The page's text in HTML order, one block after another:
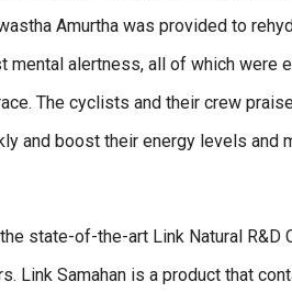
Amurtha was provided to
mental alertness, all of which were
The cyclists and their crew
and boost their energy levels and
state-of-the-art Link Natural R&D
Link Samahan is a product that